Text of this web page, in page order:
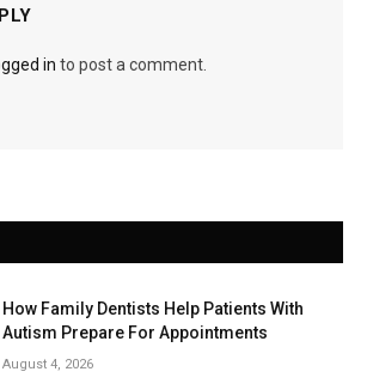
in to post a comment.
How Family Dentists Help Patients With
Autism Prepare For Appointments
August 4, 2026